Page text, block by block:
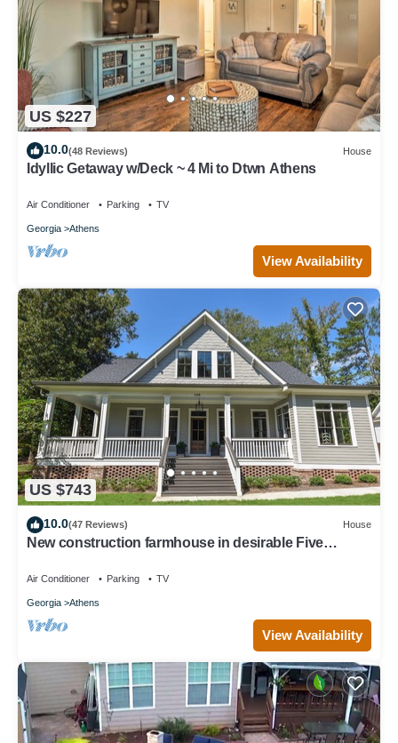
US $227
10.0(48 Reviews) House
Idyllic Getaway w/Deck ~ 4 Mi to Dtwn Athens
Air Conditioner Parking TV
Georgia Athens
View Availability
US $743
10.0(47 Reviews) House
New construction farmhouse in desirable Five
Air Conditioner Parking TV
Georgia Athens
View Availability